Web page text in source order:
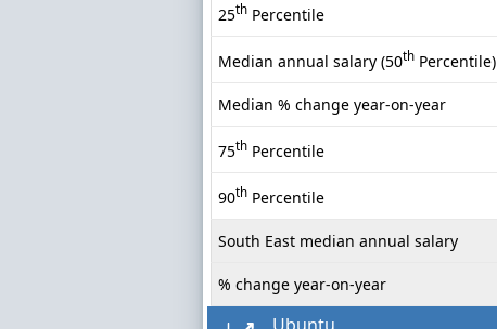
25th Percentile
Median annual salary (50th Percentile)
Median % change year-on-year
75th Percentile
90th Percentile
South East median annual salary
% change year-on-year